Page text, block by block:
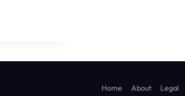
Home About Legal